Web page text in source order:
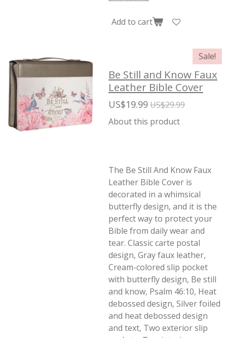
Add to cart
Sale!
Be Still and Know Faux
Leather Bible Cover
US$19.99US$29.99
About this product
The Be Still And Know Faux
Leather Bible Cover is
decorated in a whimsical
butterfly design, and it is the
perfect way to protect your
Bible from daily wear and
tear. Classic carte postal
design, Gray faux leather,
Cream-colored slip pocket
with butterfly design, Be still
and know, Psalm 46:10, Heat
debossed design, Silver foiled
and heat debossed design
and text, Two exterior slip